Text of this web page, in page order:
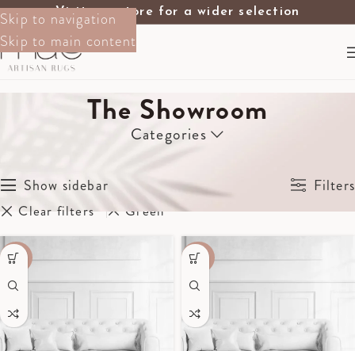
Skip to navigation
Skip to main content
Visit our store for a wider selection
The Showroom
Categories
Show sidebar
Filters
Clear filters Green
-70% -40%